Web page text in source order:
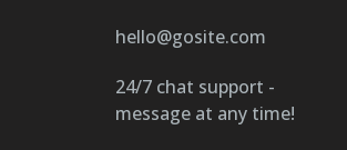
hello@gosite.com
24/7 chat support -
message at any time!